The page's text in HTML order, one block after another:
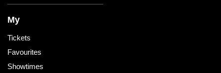
My
Tickets
Favourites
Showtimes